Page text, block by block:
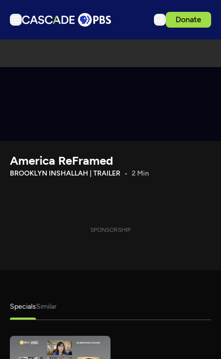
Donate
Download the App
America ReFramed
BROOKLYN INSHALLAH | TRAILER 2 Min
SPONSORSHIP
SpecialsSimilar